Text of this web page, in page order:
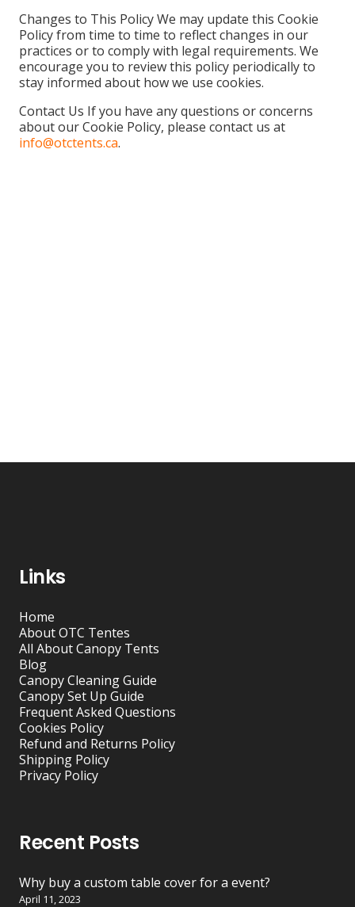
Changes to This Policy We may update this Cookie
Policy from time to time to reflect changes in our
practices or to comply with legal requirements. We
encourage you to review this policy periodically to
stay informed about how we use cookies.
Contact Us If you have any questions or concerns
about our Cookie Policy, please contact us at
info@otctents.ca.
Links
Home
About OTC Tentes
All About Canopy Tents
Blog
Canopy Cleaning Guide
Canopy Set Up Guide
Frequent Asked Questions
Cookies Policy
Refund and Returns Policy
Shipping Policy
Privacy Policy
Recent Posts
Why buy a custom table cover for a event?
April 11, 2023